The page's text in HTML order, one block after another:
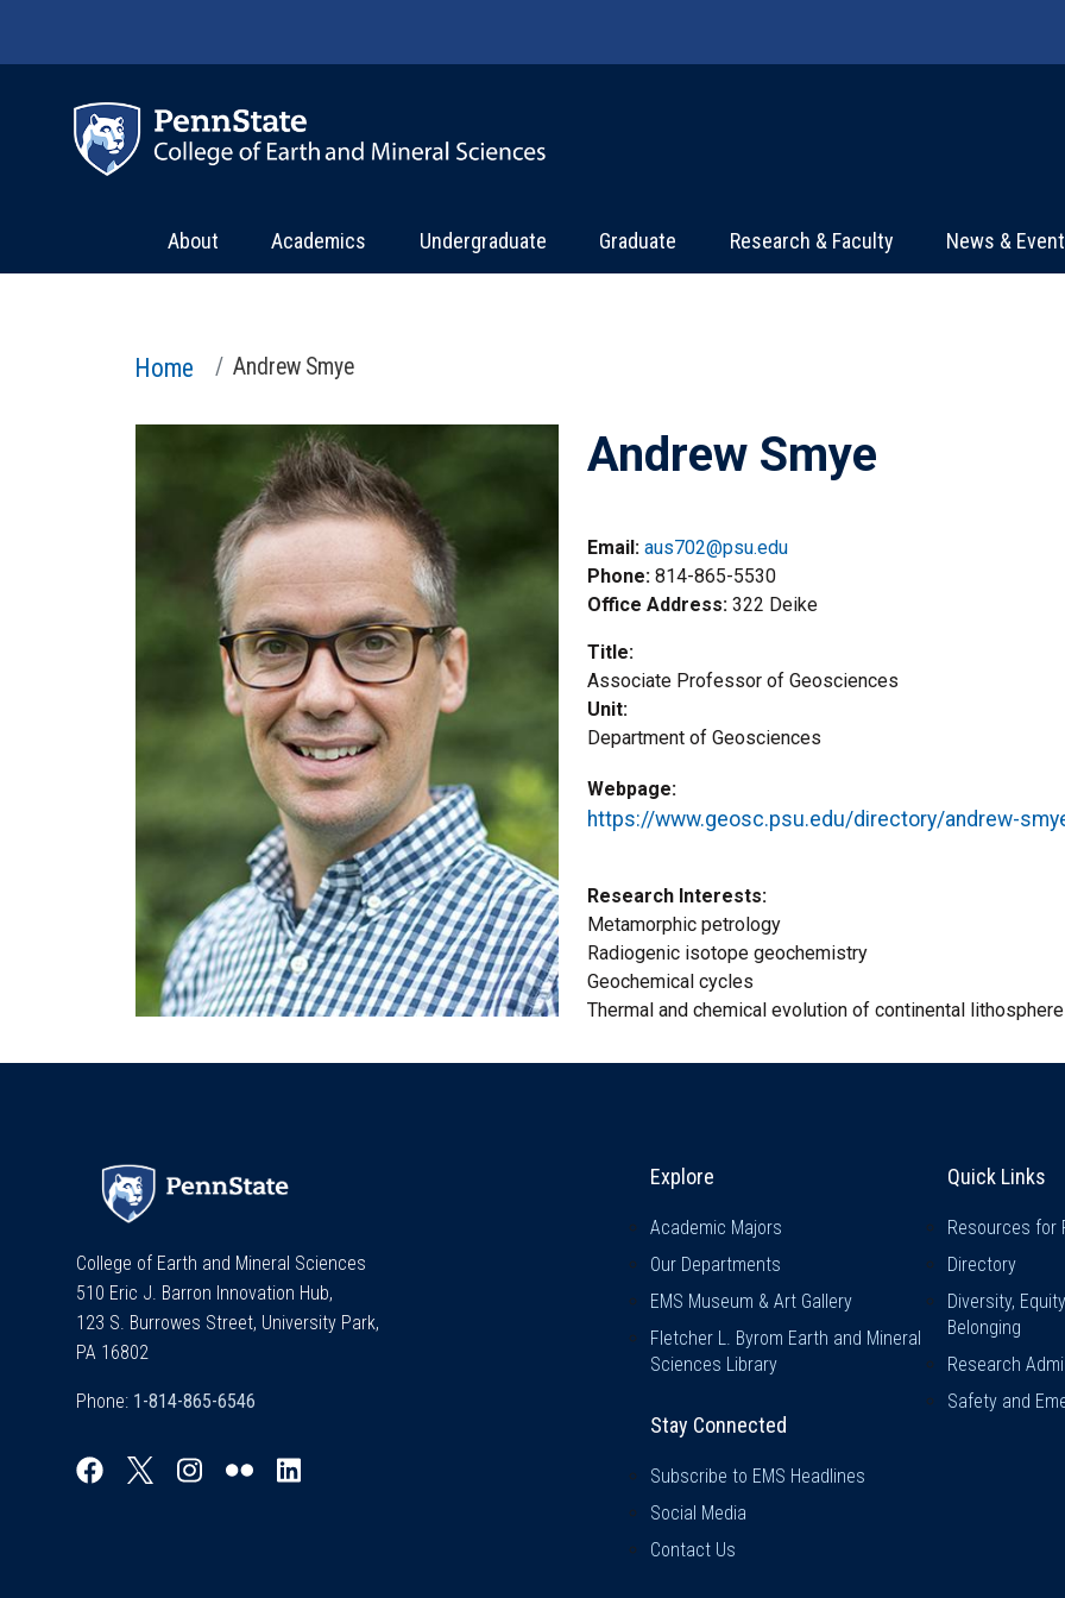
About Academics Undergraduate Graduate Research & Faculty News &
Home Andrew Smye
Andrew Smye
Email: aus702@psu.edu
Phone 814-865-5530
Office Address 322 Deike
Title
Associate Professor of Geosciences
Unit
Department of Geosciences
Webpage
https://www.geosc.psu.edu/directory/andrew-
Research Interests
Metamorphic petrology
Radiogenic isotope geochemistry
Geochemical cycles
Thermal and chemical evolution of continental lithosphere
College of Earth and Mineral Sciences
510 Eric J. Barron Innovation Hub,
123 S. Burrowes Street, University Park,
PA 16802
Phone:
Explore & Stay Connected
Explore
Academic Majors
Our Departments
EMS Museum & Art Gallery
Fletcher L. Byrom Earth and Mineral
Sciences Library
Stay Connected
Subscribe to EMS Headlines
Social Media
Contact Us
Quick
Quick Links
Resources for
Directory
Diversity,
Belonging
Research
Safety and